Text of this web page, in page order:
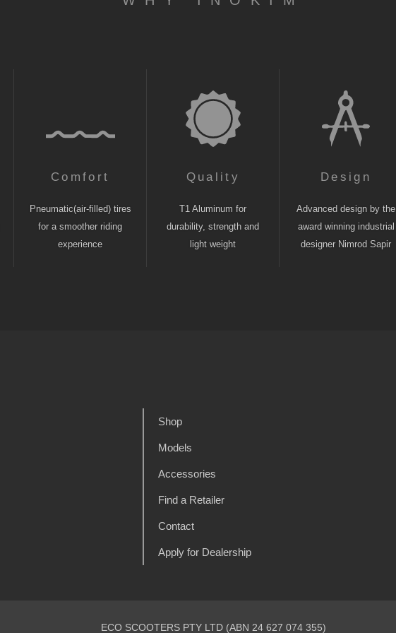
Comfort
Pneumatic(air-filled) tires
for a smoother riding
experience
Quality
T1 Aluminum for
durability, strength and
light weight
Design
Advanced design by the
award winning industrial
designer Nimrod Sapir
Shop
Models
Accessories
Find a Retailer
Contact
Apply for Dealership
ECO SCOOTERS PTY LTD (ABN 24 627 074 355)